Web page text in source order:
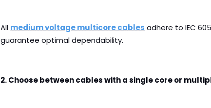
All medium voltage multicore cables adhere to IEC
guarantee optimal dependability.
2. Choose between cables with a single core or